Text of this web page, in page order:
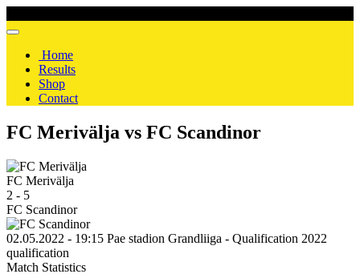
Home
Results
Shop
Contact
FC Merivälja vs FC Scandinor
FC Merivälja
2 - 5
FC Scandinor
02.05.2022 - 19:15 Pae stadion Grandliiga - Qualification 2022
qualification
Match Statistics